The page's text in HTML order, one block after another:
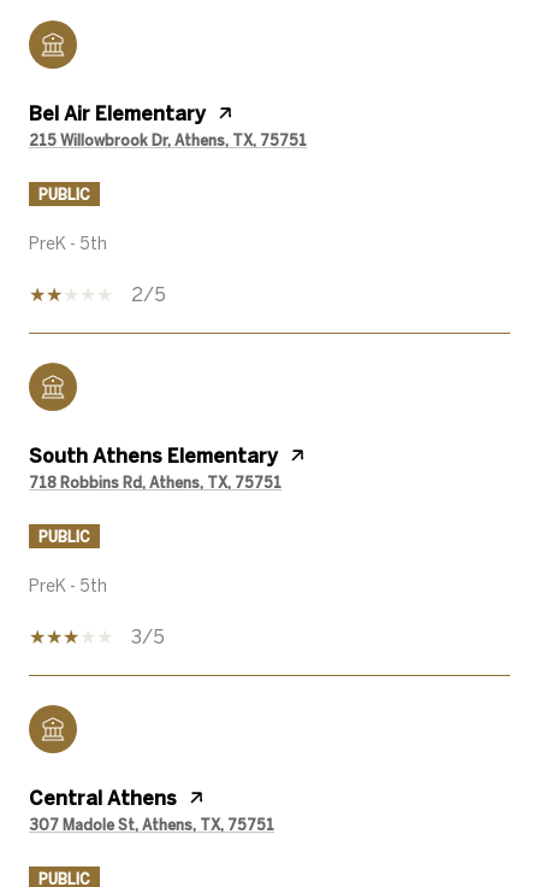
Bel Air Elementary
215 Willowbrook Dr, Athens, TX, 75751
PUBLIC
PreK - 5th
2/5
South Athens Elementary
718 Robbins Rd, Athens, TX, 75751
PUBLIC
PreK - 5th
3/5
Central Athens
307 Madole St, Athens, TX, 75751
PUBLIC